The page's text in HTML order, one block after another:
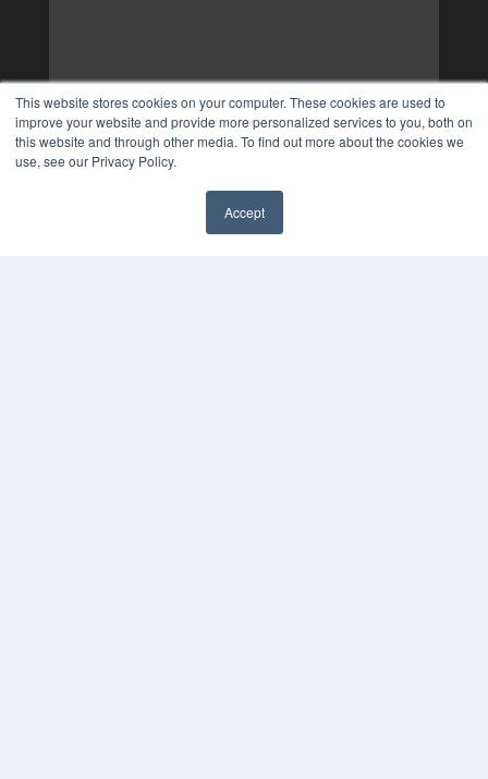
This website stores cookies on your computer. These cookies are used to
improve your website and provide more personalized services to you, both on
this website and through other media. To find out more about the cookies we
use, see our Privacy Policy.
Accept